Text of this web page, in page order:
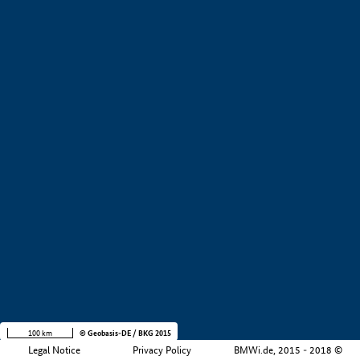
Legal Notice Privacy Policy BMWi.de, 2015 - 2018 ©
100 km © Geobasis-DE / BKG 2015